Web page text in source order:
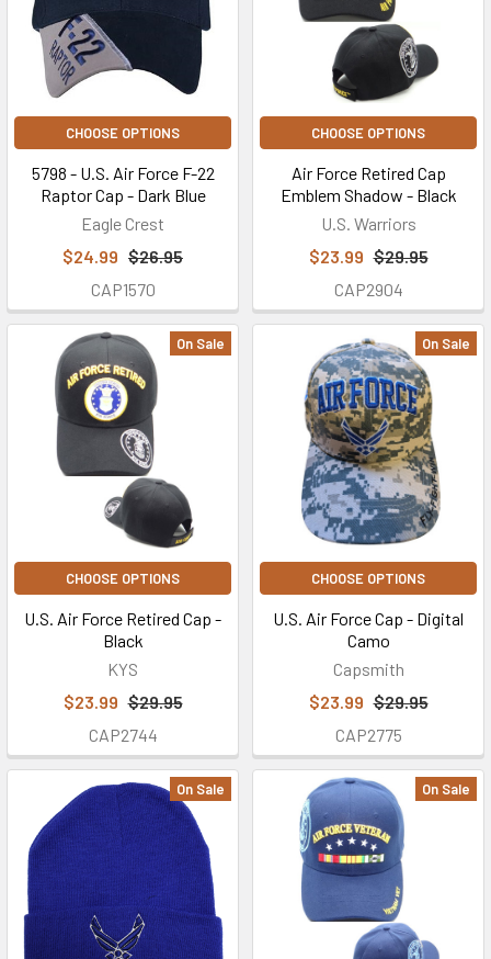
CHOOSE OPTIONS
5798 - U.S. Air Force F-22
Raptor Cap - Dark Blue
Eagle Crest
$24.99 $26.95
CAP1570
CHOOSE OPTIONS
Air Force Retired Cap
Emblem Shadow - Black
U.S. Warriors
$23.99 $29.95
CAP2904
On Sale
CHOOSE OPTIONS
U.S. Air Force Retired Cap -
Black
KYS
$23.99 $29.95
CAP2744
On Sale
CHOOSE OPTIONS
U.S. Air Force Cap - Digital
Camo
Capsmith
$23.99 $29.95
CAP2775
On Sale On Sale